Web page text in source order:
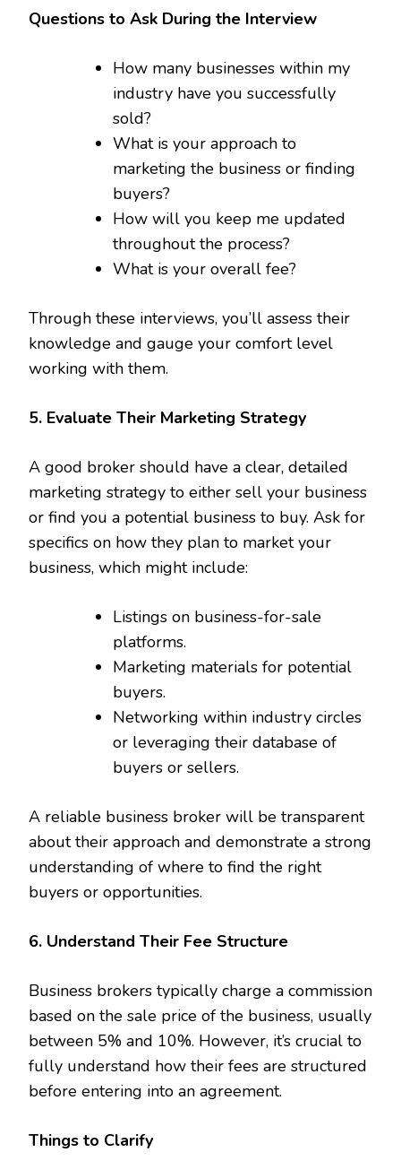
Questions to Ask During the Interview
How many businesses within my
industry have you successfully
sold?
What is your approach to
marketing the business or finding
buyers?
How will you keep me updated
throughout the process?
What is your overall fee?
Through these interviews, you’ll assess their
knowledge and gauge your comfort level
working with them.
5. Evaluate Their Marketing Strategy
A good broker should have a clear, detailed
marketing strategy to either sell your business
or find you a potential business to buy. Ask for
specifics on how they plan to market your
business, which might include:
Listings on business-for-sale
platforms.
Marketing materials for potential
buyers.
Networking within industry circles
or leveraging their database of
buyers or sellers.
A reliable business broker will be transparent
about their approach and demonstrate a strong
understanding of where to find the right
buyers or opportunities.
6. Understand Their Fee Structure
Business brokers typically charge a commission
based on the sale price of the business, usually
between 5% and 10%. However, it’s crucial to
fully understand how their fees are structured
before entering into an agreement.
Things to Clarify